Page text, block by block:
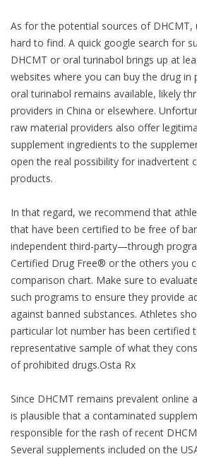
As for the potential sources of
hard to find. A quick google search for
DHCMT or oral turinabol brings up at
websites where you can buy the drug in
oral turinabol remains available, likely
providers in China or elsewhere.
raw material providers also offer
supplement ingredients to the
open the real possibility for inadvertent
products.
In that regard, we recommend that
that have been certified to be free of
independent third-party—through
Certified Drug Free® or the others you
comparison chart. Make sure to
such programs to ensure they provide
against banned substances. Athletes
particular lot number has been certified
representative sample of what they
of prohibited drugs.Osta Rx
Since DHCMT remains prevalent online
is plausible that a contaminated
responsible for the rash of recent
Several supplements included on the